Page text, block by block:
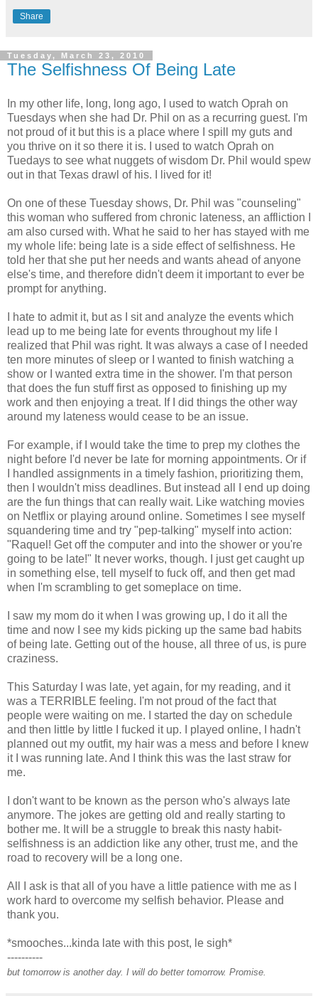
Share
Tuesday, March 23, 2010
The Selfishness Of Being Late
In my other life, long, long ago, I used to watch Oprah on
Tuesdays when she had Dr. Phil on as a recurring guest. I'm
not proud of it but this is a place where I spill my guts and
you thrive on it so there it is. I used to watch Oprah on
Tuedays to see what nuggets of wisdom Dr. Phil would spew
out in that Texas drawl of his. I lived for it!
On one of these Tuesday shows, Dr. Phil was "counseling"
this woman who suffered from chronic lateness, an affliction I
am also cursed with. What he said to her has stayed with me
my whole life: being late is a side effect of selfishness. He
told her that she put her needs and wants ahead of anyone
else's time, and therefore didn't deem it important to ever be
prompt for anything.
I hate to admit it, but as I sit and analyze the events which
lead up to me being late for events throughout my life I
realized that Phil was right. It was always a case of I needed
ten more minutes of sleep or I wanted to finish watching a
show or I wanted extra time in the shower. I'm that person
that does the fun stuff first as opposed to finishing up my
work and then enjoying a treat. If I did things the other way
around my lateness would cease to be an issue.
For example, if I would take the time to prep my clothes the
night before I'd never be late for morning appointments. Or if
I handled assignments in a timely fashion, prioritizing them,
then I wouldn't miss deadlines. But instead all I end up doing
are the fun things that can really wait. Like watching movies
on Netflix or playing around online. Sometimes I see myself
squandering time and try "pep-talking" myself into action:
"Raquel! Get off the computer and into the shower or you're
going to be late!" It never works, though. I just get caught up
in something else, tell myself to fuck off, and then get mad
when I'm scrambling to get someplace on time.
I saw my mom do it when I was growing up, I do it all the
time and now I see my kids picking up the same bad habits
of being late. Getting out of the house, all three of us, is pure
craziness.
This Saturday I was late, yet again, for my reading, and it
was a TERRIBLE feeling. I'm not proud of the fact that
people were waiting on me. I started the day on schedule
and then little by little I fucked it up. I played online, I hadn't
planned out my outfit, my hair was a mess and before I knew
it I was running late. And I think this was the last straw for
me.
I don't want to be known as the person who's always late
anymore. The jokes are getting old and really starting to
bother me. It will be a struggle to break this nasty habit-
selfishness is an addiction like any other, trust me, and the
road to recovery will be a long one.
All I ask is that all of you have a little patience with me as I
work hard to overcome my selfish behavior. Please and
thank you.
*smooches...kinda late with this post, le sigh*
----------
but tomorrow is another day. I will do better tomorrow. Promise.